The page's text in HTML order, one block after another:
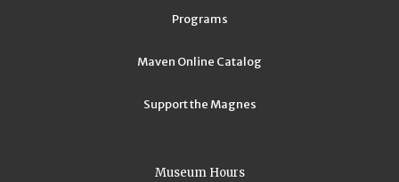
Programs
Maven Online Catalog
Support the Magnes
Museum Hours